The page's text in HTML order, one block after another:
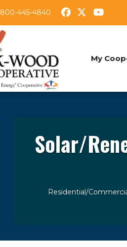
800-445-4840
My
Solar/
Residential/